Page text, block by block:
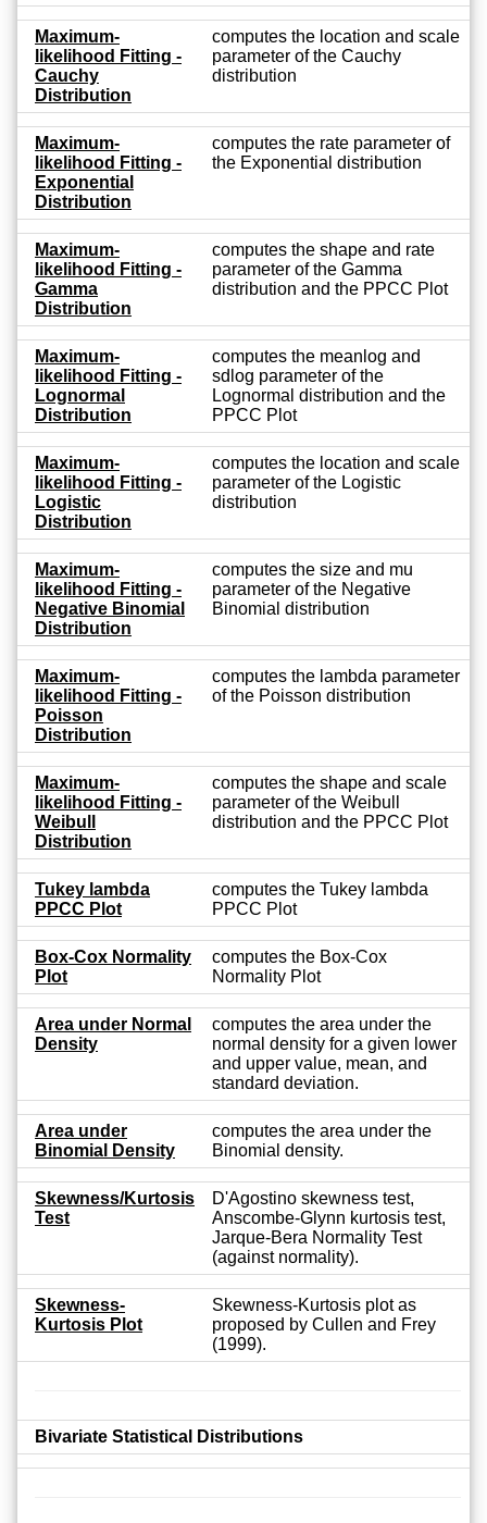
Maximum-
likelihood Fitting -
Cauchy
Distribution
computes the location and scale
parameter of the Cauchy
distribution
Maximum-
likelihood Fitting -
Exponential
Distribution
computes the rate parameter of
the Exponential distribution
Maximum-
likelihood Fitting -
Gamma
Distribution
computes the shape and rate
parameter of the Gamma
distribution and the PPCC Plot
Maximum-
likelihood Fitting -
Lognormal
Distribution
computes the meanlog and
sdlog parameter of the
Lognormal distribution and the
PPCC Plot
Maximum-
likelihood Fitting -
Logistic
Distribution
computes the location and scale
parameter of the Logistic
distribution
Maximum-
likelihood Fitting -
Negative Binomial
Distribution
computes the size and mu
parameter of the Negative
Binomial distribution
Maximum-
likelihood Fitting -
Poisson
Distribution
computes the lambda parameter
of the Poisson distribution
Maximum-
likelihood Fitting -
Weibull
Distribution
computes the shape and scale
parameter of the Weibull
distribution and the PPCC Plot
Tukey lambda
PPCC Plot
computes the Tukey lambda
PPCC Plot
Box-Cox Normality
Plot
computes the Box-Cox
Normality Plot
Area under Normal
Density
computes the area under the
normal density for a given lower
and upper value, mean, and
standard deviation.
Area under
Binomial Density
computes the area under the
Binomial density.
Skewness/Kurtosis
Test
D'Agostino skewness test,
Anscombe-Glynn kurtosis test,
Jarque-Bera Normality Test
(against normality).
Skewness-
Kurtosis Plot
Skewness-Kurtosis plot as
proposed by Cullen and Frey
(1999).
Bivariate Statistical Distributions